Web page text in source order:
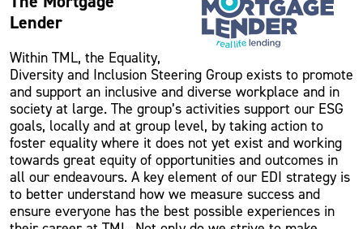
Lender
Within TML, the Equality,
Diversity and Inclusion Steering Group exists to promote
and support an inclusive and diverse workplace and in
society at large. The group’s activities support our ESG
goals, locally and at group level, by taking action to
foster equality where it does not yet exist and working
towards great equity of opportunities and outcomes in
all our endeavours. A key element of our EDI strategy is
to better understand how we measure success and
ensure everyone has the best possible experiences in